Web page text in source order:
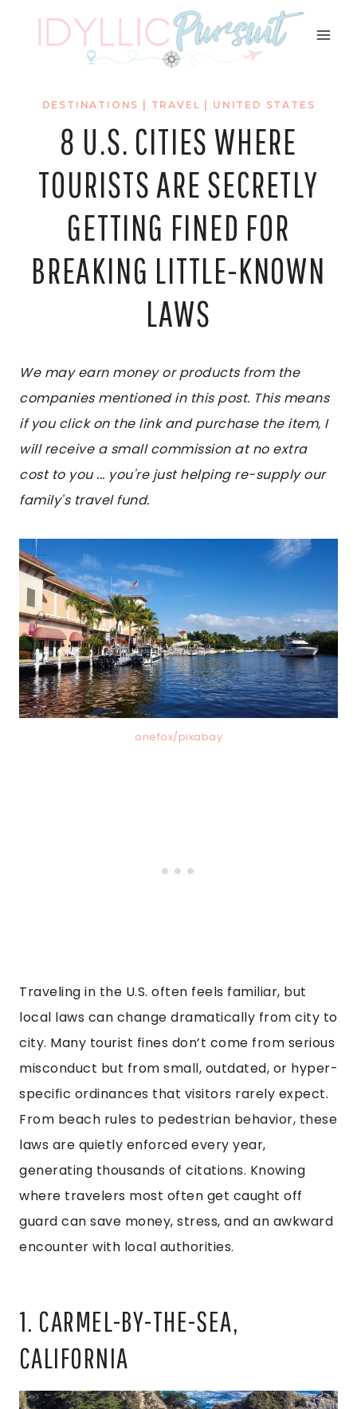
DESTINATIONS TRAVEL UNITED STATES
8 U.S. CITIES WHERE
TOURISTS ARE SECRETLY
GETTING FINED FOR
BREAKING LITTLE-KNOWN
LAWS
We may earn money or products from the
companies mentioned in this post. This means
if you click on the link and purchase the item, I
will receive a small commission at no extra
cost to you ... you're just helping re-supply our
family's travel fund.
onefox/pixabay
Traveling in the U.S. often feels familiar, but
local laws can change dramatically from city to
city. Many tourist fines don’t come from serious
misconduct but from small, outdated, or hyper-
specific ordinances that visitors rarely expect.
From beach rules to pedestrian behavior, these
laws are quietly enforced every year,
generating thousands of citations. Knowing
where travelers most often get caught off
guard can save money, stress, and an awkward
encounter with local authorities.
1. CARMEL-BY-THE-SEA,
CALIFORNIA